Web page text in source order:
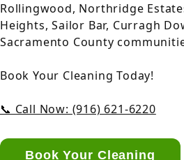
Rollingwood, Northridge
Heights, Sailor Bar, Curragh
Sacramento County
Book Your Cleaning Today!
📞 Call Now: (916) 621-6220
Book Your Cleaning